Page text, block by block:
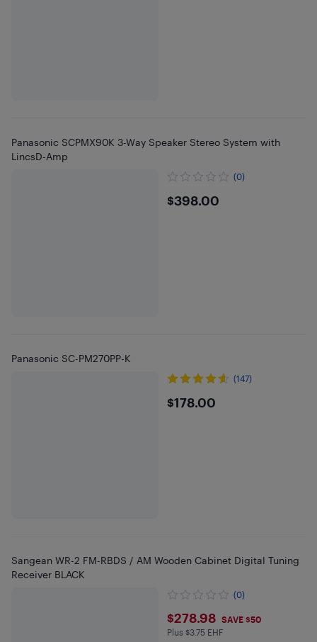
Panasonic SCPMX90K 3-Way Speaker Stereo System with
LincsD-Amp
(0)
$398
$398.00
Panasonic SC-PM270PP-K
(147)
$178
$178.00
Sangean WR-2 FM-RBDS / AM Wooden Cabinet Digital Tuning
Receiver BLACK
(0)
$278.98
$278.98 SAVE $50
Plus $3.75 in EHF
Plus $3.75 EHF